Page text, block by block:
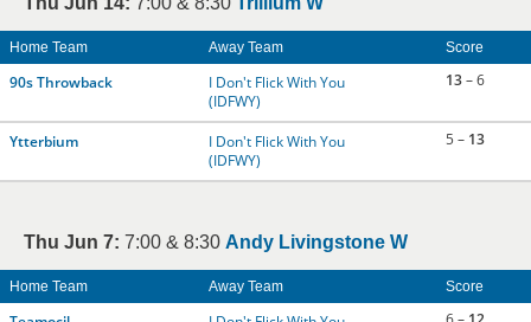
Home Team Away Team Score
90s Throwback
I Don't Flick With You
(IDFWY)
13– 6
Ytterbium
I Don't Flick With You
(IDFWY)
5 – 13
Thu Jun 7: 7:00 & 8:30 Andy Livingstone W
Home Team Away Team Score